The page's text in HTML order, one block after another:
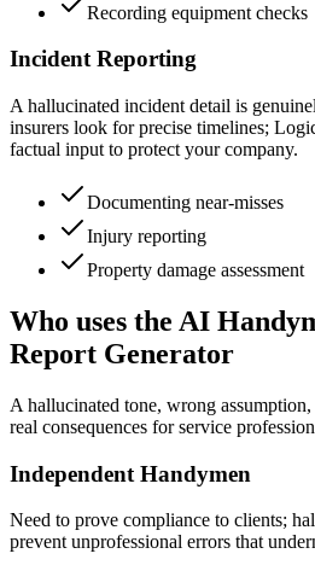
Recording equipment checks
Incident Reporting
A hallucinated incident detail is
insurers look for precise timelines;
factual input to protect your company.
Documenting near-misses
Injury reporting
Property damage assessment
Who uses the AI
Report Generator
A hallucinated tone, wrong
real consequences for service
Independent Handymen
Need to prove compliance to clients;
prevent unprofessional errors that